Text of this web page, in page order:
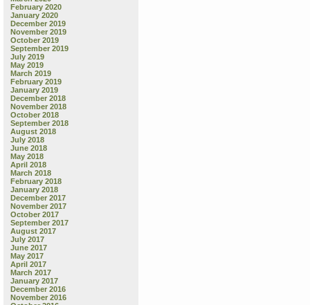
February 2020
January 2020
December 2019
November 2019
October 2019
September 2019
July 2019
May 2019
March 2019
February 2019
January 2019
December 2018
November 2018
October 2018
September 2018
August 2018
July 2018
June 2018
May 2018
April 2018
March 2018
February 2018
January 2018
December 2017
November 2017
October 2017
September 2017
August 2017
July 2017
June 2017
May 2017
April 2017
March 2017
January 2017
December 2016
November 2016